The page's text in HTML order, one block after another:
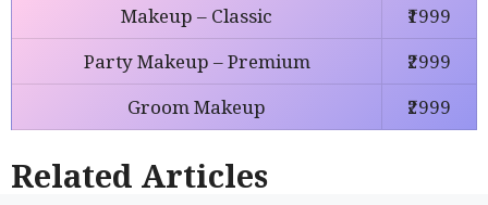
Makeup – Classic
₹1999
Party Makeup – Premium
₹2999
Groom Makeup
₹2999
Related Articles